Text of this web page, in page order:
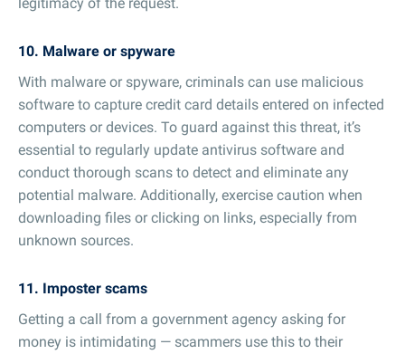
10. Malware or spyware
With malware or spyware, criminals can use malicious
software to capture credit card details entered on infected
computers or devices. To guard against this threat, it’s
essential to regularly update antivirus software and
conduct thorough scans to detect and eliminate any
potential malware. Additionally, exercise caution when
downloading files or clicking on links, especially from
unknown sources.
11. Imposter scams
Getting a call from a government agency asking for
money is intimidating — scammers use this to their